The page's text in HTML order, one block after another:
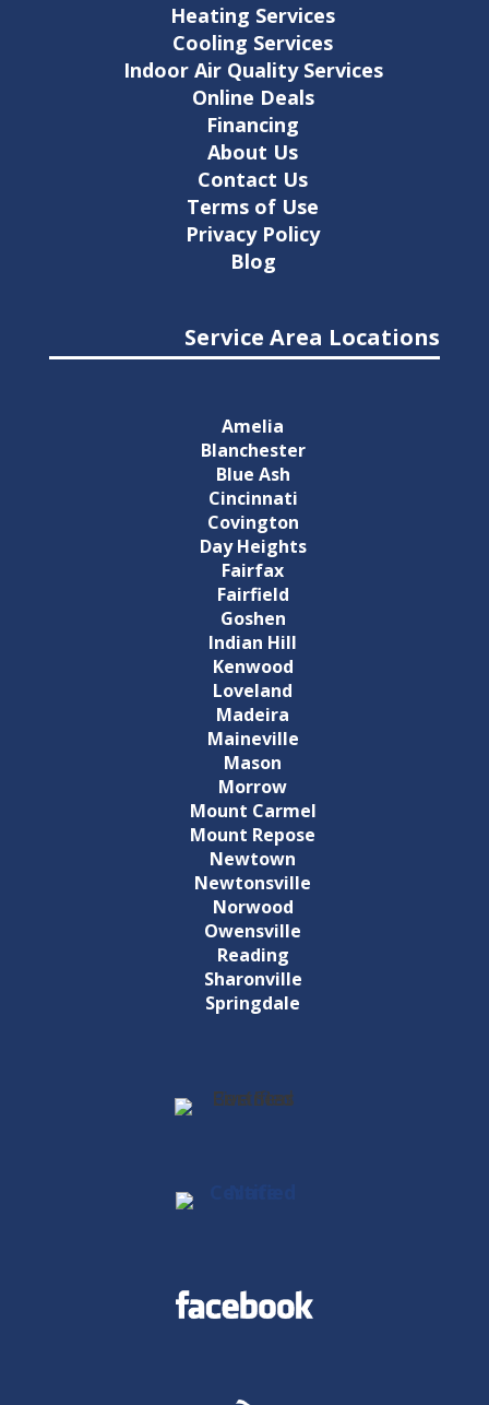
Heating Services
Cooling Services
Indoor Air Quality Services
Online Deals
Financing
About Us
Contact Us
Terms of Use
Privacy Policy
Blog
Service Area Locations
Amelia
Blanchester
Blue Ash
Cincinnati
Covington
Day Heights
Fairfax
Fairfield
Goshen
Indian Hill
Kenwood
Loveland
Madeira
Maineville
Mason
Morrow
Mount Carmel
Mount Repose
Newtown
Newtonsville
Norwood
Owensville
Reading
Sharonville
Springdale